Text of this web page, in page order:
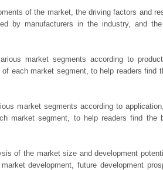
of the market, the driving factors and
by manufacturers in the industry, and
market segments according to
each market segment, to help readers find
market segments according to
market segment, to help readers find the
of the market size and development
development, future development